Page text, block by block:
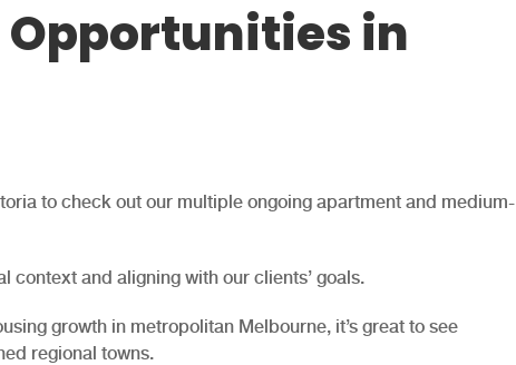
in
to check out our multiple ongoing apartment and medium-
context and aligning with our clients’ goals.
growth in metropolitan Melbourne, it’s great to see
regional towns.